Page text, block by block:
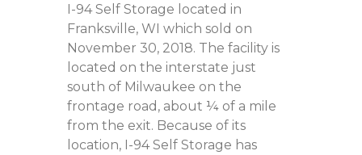
I-94 Self Storage located in
Franksville, WI which sold on
November 30, 2018. The facility is
located on the interstate just
south of Milwaukee on the
frontage road, about ¼ of a mile
from the exit. Because of its
location, I-94 Self Storage has